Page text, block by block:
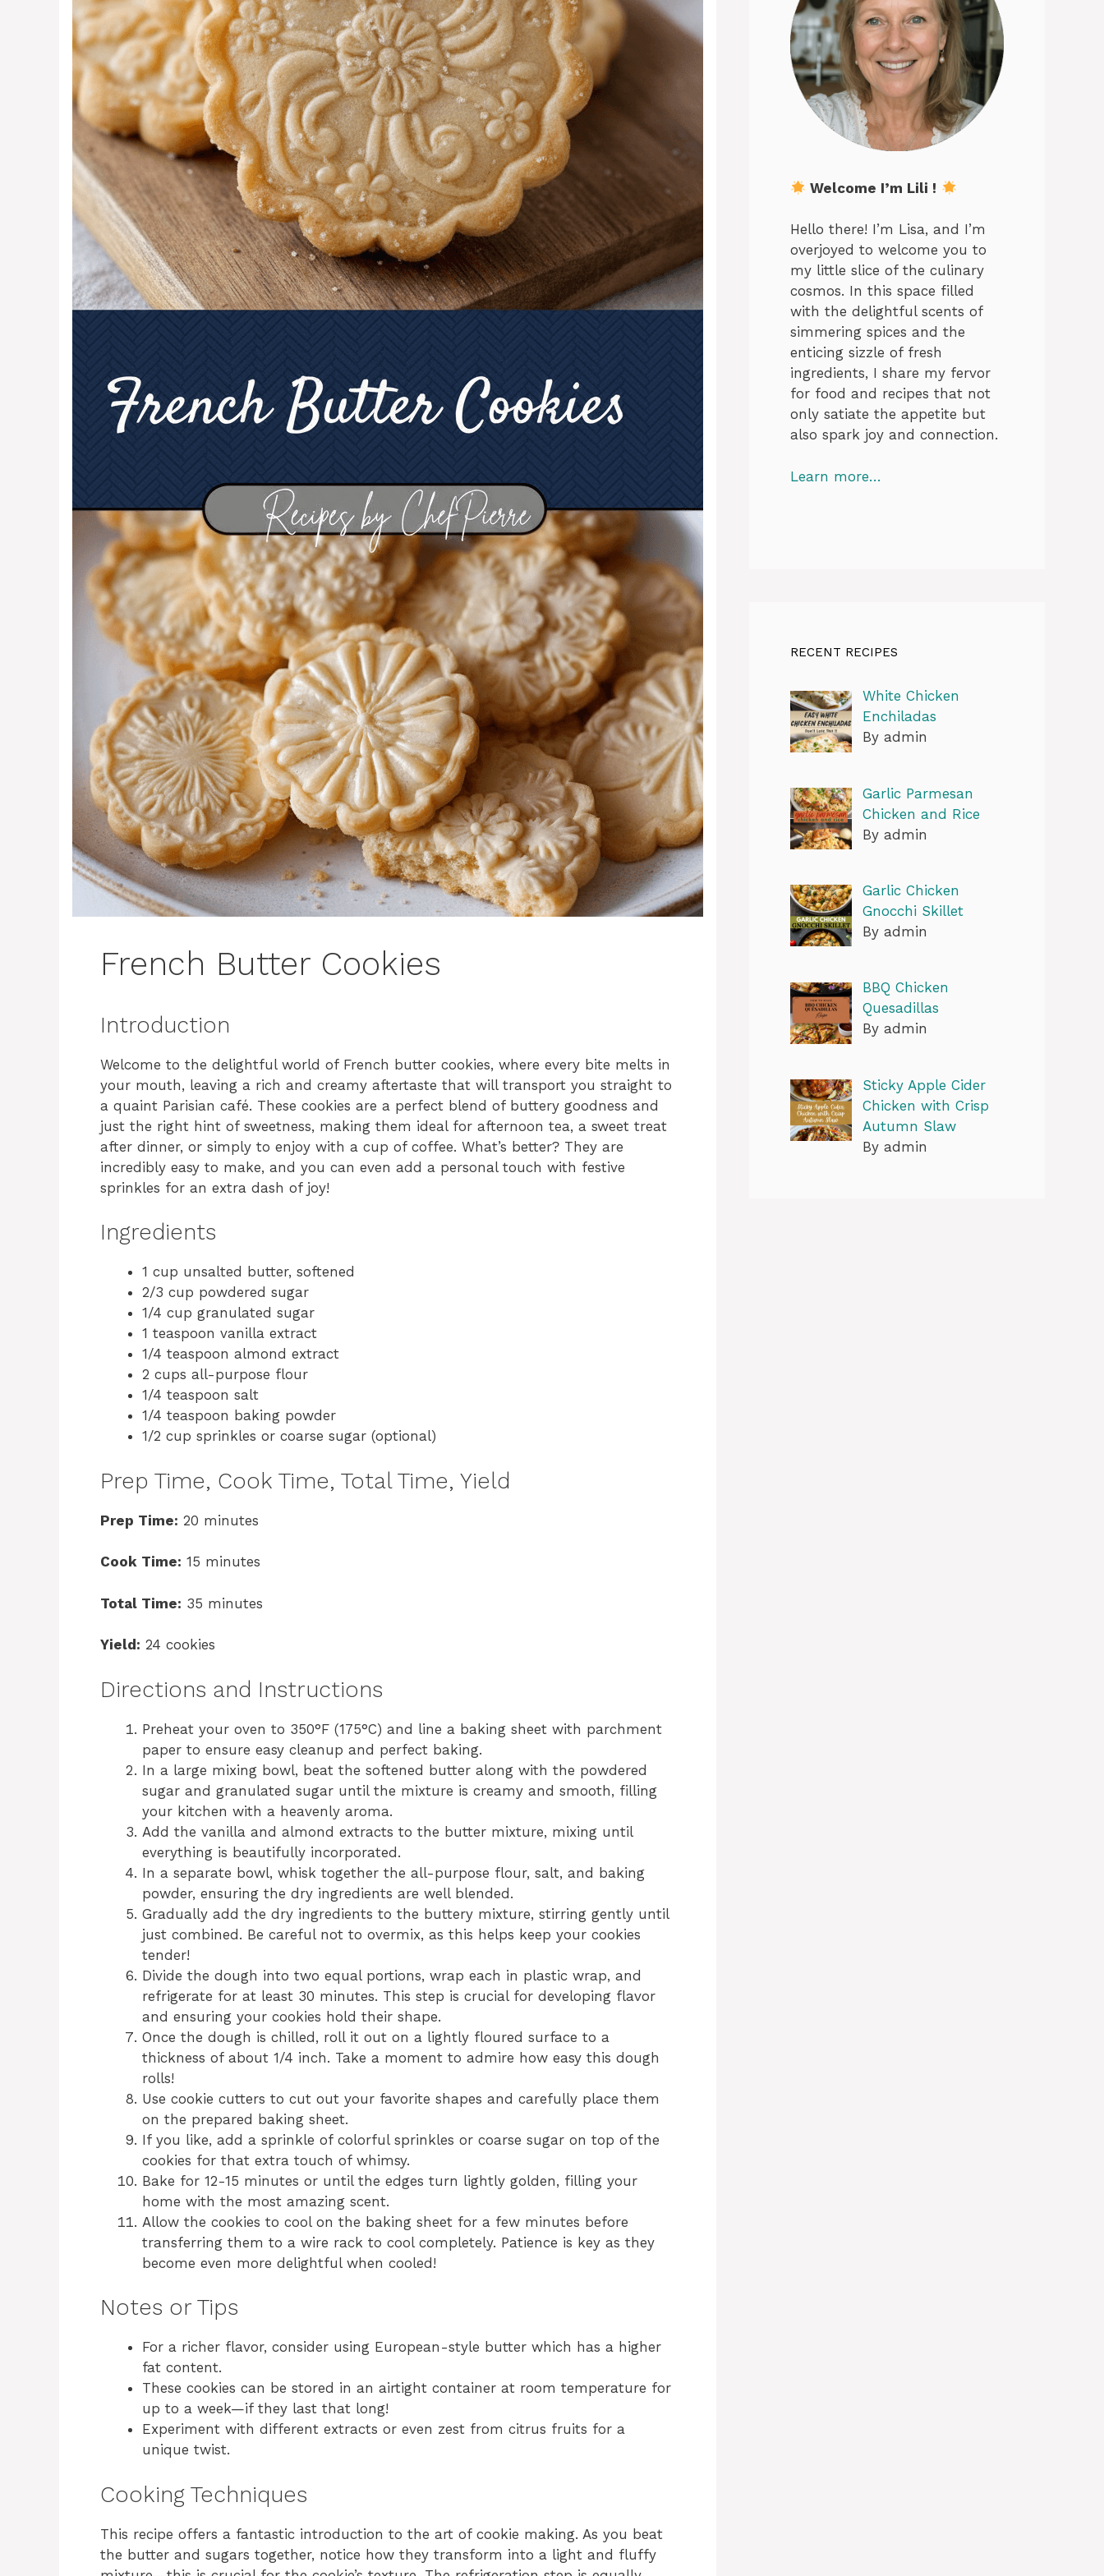
French Butter Cookies
Introduction
Welcome to the delightful world of French butter cookies, where every bite melts in
your mouth, leaving a rich and creamy aftertaste that will transport you straight to
a quaint Parisian café. These cookies are a perfect blend of buttery goodness and
just the right hint of sweetness, making them ideal for afternoon tea, a sweet treat
after dinner, or simply to enjoy with a cup of coffee. What’s better? They are
incredibly easy to make, and you can even add a personal touch with festive
sprinkles for an extra dash of joy!
Ingredients
1 cup unsalted butter, softened
2/3 cup powdered sugar
1/4 cup granulated sugar
1 teaspoon vanilla extract
1/4 teaspoon almond extract
2 cups all-purpose flour
1/4 teaspoon salt
1/4 teaspoon baking powder
1/2 cup sprinkles or coarse sugar (optional)
Prep Time, Cook Time, Total Time, Yield
Prep Time: 20 minutes
Cook Time: 15 minutes
Total Time: 35 minutes
Yield: 24 cookies
Directions and Instructions
Preheat your oven to 350°F (175°C) and line a baking sheet with parchment
paper to ensure easy cleanup and perfect baking.
In a large mixing bowl, beat the softened butter along with the powdered
sugar and granulated sugar until the mixture is creamy and smooth, filling
your kitchen with a heavenly aroma.
Add the vanilla and almond extracts to the butter mixture, mixing until
everything is beautifully incorporated.
In a separate bowl, whisk together the all-purpose flour, salt, and baking
powder, ensuring the dry ingredients are well blended.
Gradually add the dry ingredients to the buttery mixture, stirring gently until
just combined. Be careful not to overmix, as this helps keep your cookies
tender!
Divide the dough into two equal portions, wrap each in plastic wrap, and
refrigerate for at least 30 minutes. This step is crucial for developing flavor
and ensuring your cookies hold their shape.
Once the dough is chilled, roll it out on a lightly floured surface to a
thickness of about 1/4 inch. Take a moment to admire how easy this dough
rolls!
Use cookie cutters to cut out your favorite shapes and carefully place them
on the prepared baking sheet.
If you like, add a sprinkle of colorful sprinkles or coarse sugar on top of the
cookies for that extra touch of whimsy.
Bake for 12-15 minutes or until the edges turn lightly golden, filling your
home with the most amazing scent.
Allow the cookies to cool on the baking sheet for a few minutes before
transferring them to a wire rack to cool completely. Patience is key as they
become even more delightful when cooled!
Notes or Tips
For a richer flavor, consider using European-style butter which has a higher
fat content.
These cookies can be stored in an airtight container at room temperature for
up to a week—if they last that long!
Experiment with different extracts or even zest from citrus fruits for a
unique twist.
Cooking Techniques
This recipe offers a fantastic introduction to the art of cookie making. As you beat
the butter and sugars together, notice how they transform into a light and fluffy
Welcome I’m Lili !
Hello there! I’m Lisa, and I’m
overjoyed to welcome you to
my little slice of the culinary
cosmos. In this space filled
with the delightful scents of
simmering spices and the
enticing sizzle of fresh
ingredients, I share my fervor
for food and recipes that not
only satiate the appetite but
also spark joy and connection.
Learn more…
RECENT RECIPES
White Chicken
Enchiladas
By admin
Garlic Parmesan
Chicken and Rice
By admin
Garlic Chicken
Gnocchi Skillet
By admin
BBQ Chicken
Quesadillas
By admin
Sticky Apple Cider
Chicken with Crisp
Autumn Slaw
By admin